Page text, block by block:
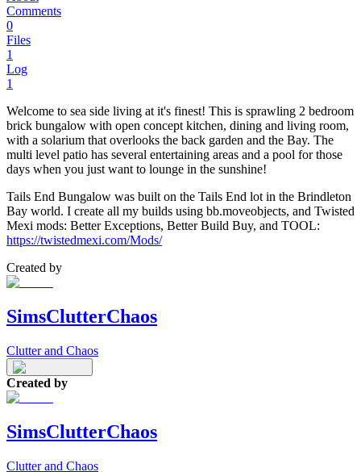
Comments
0
Files
1
Log
1
Welcome to sea side living at it's finest! This is sprawling 2 bedroom
brick bungalow with open concept kitchen, dining and living room,
with a solarium that overlooks the back garden and the Bay. The
multi level patio has several entertaining areas and a pool for those
days when you just want to lounge in the sunshine!
Tails End Bungalow was built on the Tails End lot in the Brindleton
Bay world. I create all my builds using bb.moveobjects, and Twisted
Mexi mods: Better Exceptions, Better Build Buy, and TOOL:
https://twistedmexi.com/Mods/
Created by
SimsClutterChaos
Clutter and Chaos
Created by
SimsClutterChaos
Clutter and Chaos